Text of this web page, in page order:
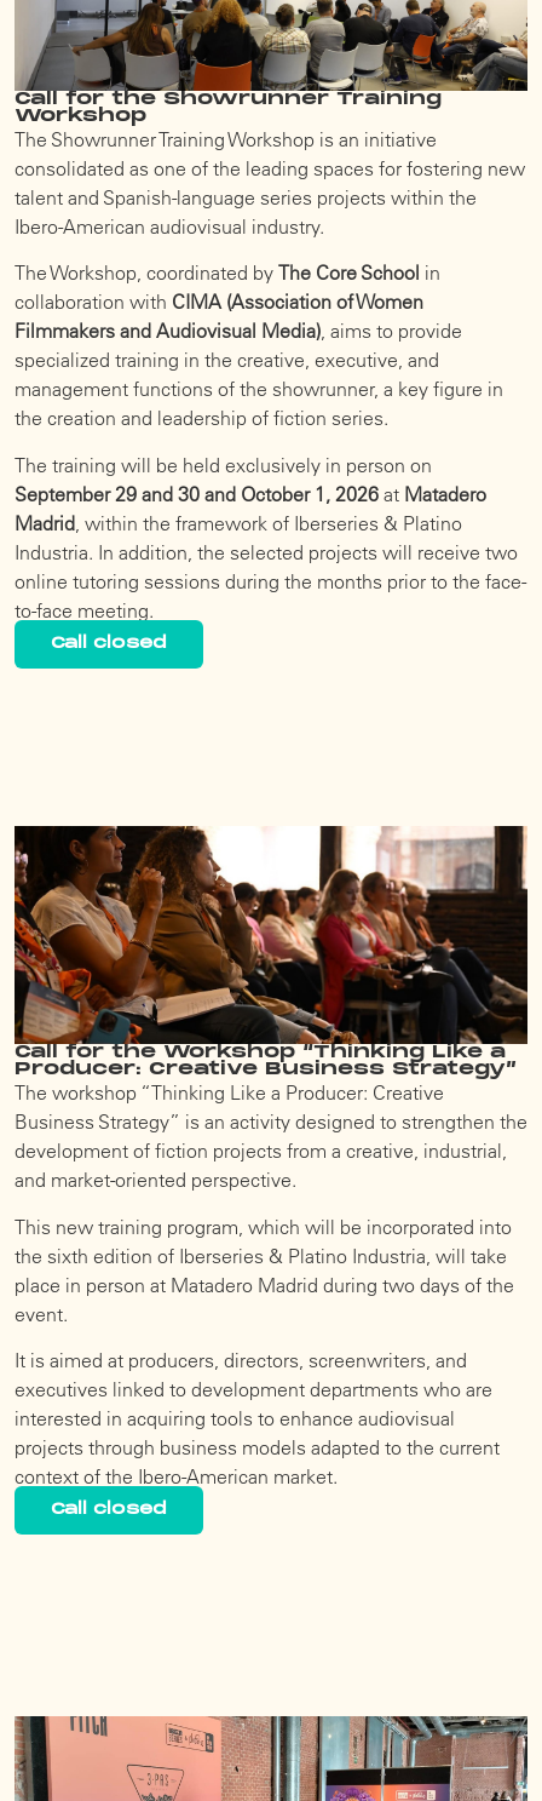
Call for the Showrunner Training
Workshop
The Showrunner Training Workshop is an initiative
consolidated as one of the leading spaces for fostering new
talent and Spanish-language series projects within the
Ibero-American audiovisual industry.
The Workshop, coordinated by The Core School in
collaboration with CIMA (Association of Women
Filmmakers and Audiovisual Media), aims to provide
specialized training in the creative, executive, and
management functions of the showrunner, a key figure in
the creation and leadership of fiction series.
The training will be held exclusively in person on
September 29 and 30 and October 1, 2026 at Matadero
Madrid , within the framework of Iberseries & Platino
Industria. In addition, the selected projects will receive two
online tutoring sessions during the months prior to the face-
to-face meeting.
Call closed
Call for the Workshop “Thinking Like a
Producer: Creative Business Strategy”
The workshop “Thinking Like a Producer: Creative
Business Strategy” is an activity designed to strengthen the
development of fiction projects from a creative, industrial,
and market-oriented perspective.
This new training program, which will be incorporated into
the sixth edition of Iberseries & Platino Industria, will take
place in person at Matadero Madrid during two days of the
event.
It is aimed at producers, directors, screenwriters, and
executives linked to development departments who are
interested in acquiring tools to enhance audiovisual
projects through business models adapted to the current
context of the Ibero-American market.
Call closed